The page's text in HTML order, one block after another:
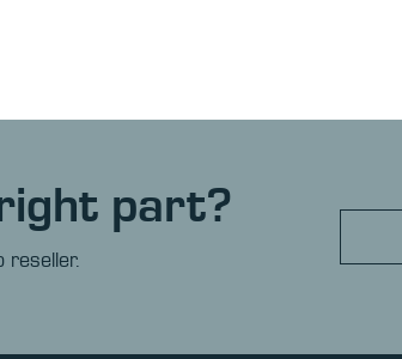
right part?
reseller.